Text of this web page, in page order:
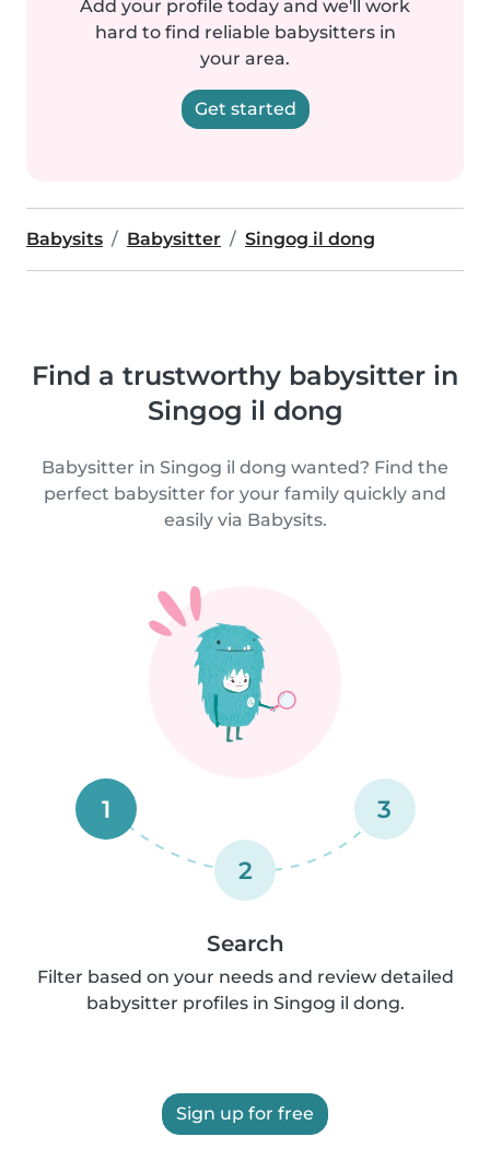
Add your profile today and we'll work
hard to find reliable babysitters in
your area.
Get started
Babysits Babysitter Singog il dong
Find a trustworthy babysitter in
Singog il dong
Babysitter in Singog il dong wanted? Find the
perfect babysitter for your family quickly and
easily via Babysits.
1
2
3
Search
Filter based on your needs and review detailed
babysitter profiles in Singog il dong.
Sign up for free